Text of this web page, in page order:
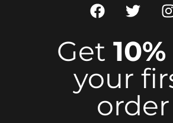
Get 10%
your
order